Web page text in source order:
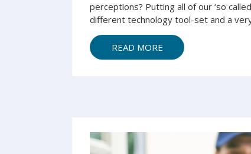
perceptions? Putting all of our ‘so
different technology tool-set and a
READ MORE